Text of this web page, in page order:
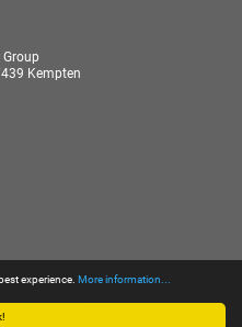
experience. More information...
Group
Kempten
member of the CODESYS